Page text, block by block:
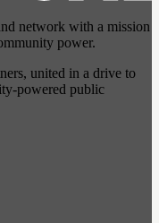
network with a mission
power.
united in a drive to
powered public